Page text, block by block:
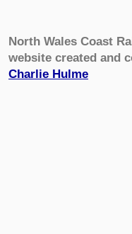
North Wales Coast
website created and
Charlie Hulme